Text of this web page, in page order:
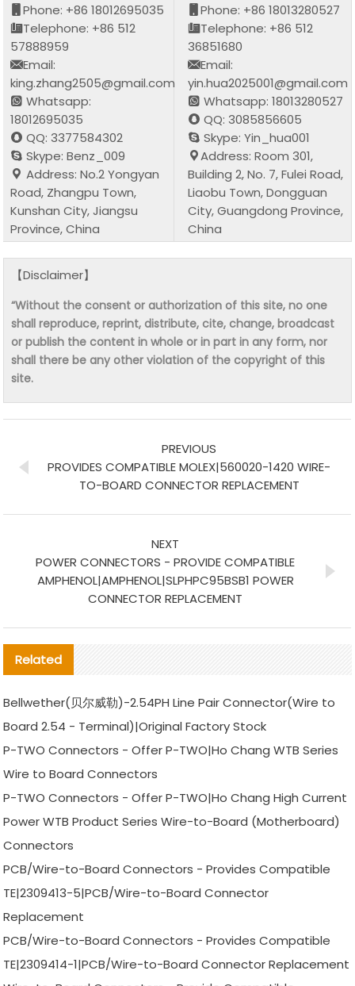
Phone: +86 18012695035
Telephone: +86 512
57888959
Email:
king.zhang2505@gmail.com
Whatsapp:
18012695035
QQ: 3377584302
Skype: Benz_009
Address: No.2 Yongyan
Road, Zhangpu Town,
Kunshan City, Jiangsu
Province, China
Phone: +86 18013280527
Telephone: +86 512
36851680
Email:
yin.hua2025001@gmail.com
Whatsapp: 18013280527
QQ: 3085856605
Skype: Yin_hua001
Address: Room 301,
Building 2, No. 7, Fulei Road,
Liaobu Town, Dongguan
City, Guangdong Province,
China
【Disclaimer】
“Without the consent or authorization of this site, no one
shall reproduce, reprint, distribute, cite, change, broadcast
or publish the content in whole or in part in any form, nor
shall there be any other violation of the copyright of this
site.
PREVIOUS
PROVIDES COMPATIBLE MOLEX|560020-1420 WIRE-
TO-BOARD CONNECTOR REPLACEMENT
NEXT
POWER CONNECTORS - PROVIDE COMPATIBLE
AMPHENOL|AMPHENOL|SLPHPC95BSB1 POWER
CONNECTOR REPLACEMENT
Related
Bellwether(贝尔威勒)-2.54PH Line Pair Connector(Wire to
Board 2.54 - Terminal)|Original Factory Stock
P-TWO Connectors - Offer P-TWO|Ho Chang WTB Series
Wire to Board Connectors
P-TWO Connectors - Offer P-TWO|Ho Chang High Current
Power WTB Product Series Wire-to-Board (Motherboard)
Connectors
PCB/Wire-to-Board Connectors - Provides Compatible
TE|2309413-5|PCB/Wire-to-Board Connector
Replacement
PCB/Wire-to-Board Connectors - Provides Compatible
TE|2309414-1|PCB/Wire-to-Board Connector Replacement